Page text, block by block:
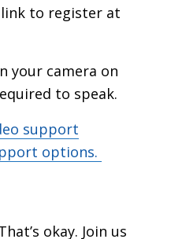
to register at
your camera on
to speak.
support
options.
okay. Join us